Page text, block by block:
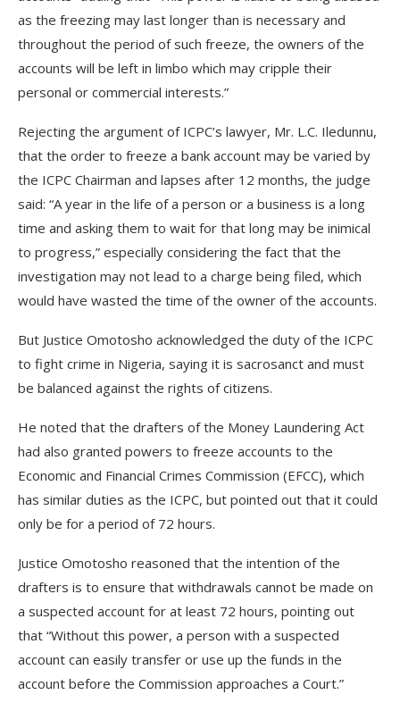
as the freezing may last longer than is necessary and
throughout the period of such freeze, the owners of the
accounts will be left in limbo which may cripple their
personal or commercial interests.”
Rejecting the argument of ICPC’s lawyer, Mr. L.C. Iledunnu,
that the order to freeze a bank account may be varied by
the ICPC Chairman and lapses after 12 months, the judge
said: “A year in the life of a person or a business is a long
time and asking them to wait for that long may be inimical
to progress,” especially considering the fact that the
investigation may not lead to a charge being filed, which
would have wasted the time of the owner of the accounts.
But Justice Omotosho acknowledged the duty of the ICPC
to fight crime in Nigeria, saying it is sacrosanct and must
be balanced against the rights of citizens.
He noted that the drafters of the Money Laundering Act
had also granted powers to freeze accounts to the
Economic and Financial Crimes Commission (EFCC), which
has similar duties as the ICPC, but pointed out that it could
only be for a period of 72 hours.
Justice Omotosho reasoned that the intention of the
drafters is to ensure that withdrawals cannot be made on
a suspected account for at least 72 hours, pointing out
that “Without this power, a person with a suspected
account can easily transfer or use up the funds in the
account before the Commission approaches a Court.”